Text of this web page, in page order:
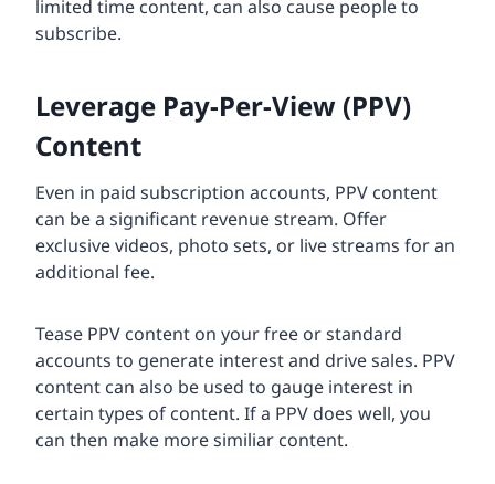
limited time content, can also cause people to
subscribe.
Leverage Pay-Per-View (PPV)
Content
Even in paid subscription accounts, PPV content
can be a significant revenue stream. Offer
exclusive videos, photo sets, or live streams for an
additional fee.
Tease PPV content on your free or standard
accounts to generate interest and drive sales. PPV
content can also be used to gauge interest in
certain types of content. If a PPV does well, you
can then make more similiar content.